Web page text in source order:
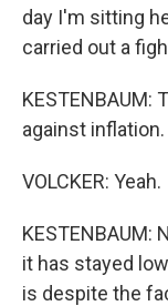
day I'm sitting
carried out a
KESTENBAUM:
against inflation.
VOLCKER: Yeah.
KESTENBAUM:
it has stayed
is despite the